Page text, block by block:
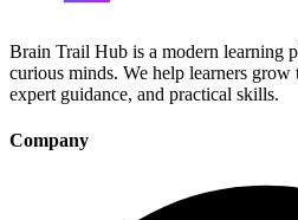
Brain Trail Hub is a modern learning
curious minds. We help learners grow
expert guidance, and practical skills.
Company